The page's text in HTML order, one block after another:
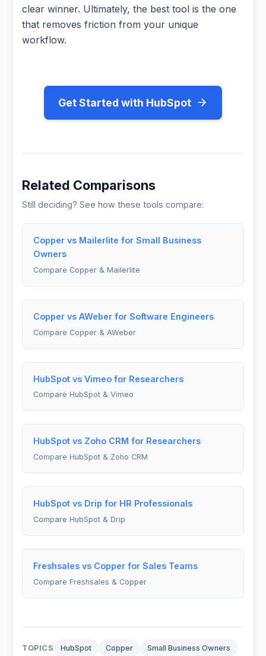
clear winner. Ultimately, the best tool is the one
that removes friction from your unique
workflow.
Get Started with HubSpot
Related Comparisons
Still deciding? See how these tools compare:
Copper vs Mailerlite for Small Business
Owners
Compare Copper & Mailerlite
Copper vs AWeber for Software Engineers
Compare Copper & AWeber
HubSpot vs Vimeo for Researchers
Compare HubSpot & Vimeo
HubSpot vs Zoho CRM for Researchers
Compare HubSpot & Zoho CRM
HubSpot vs Drip for HR Professionals
Compare HubSpot & Drip
Freshsales vs Copper for Sales Teams
Compare Freshsales & Copper
TOPICS HubSpot Copper Small Business Owners